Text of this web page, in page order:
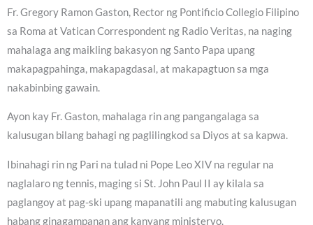
Fr. Gregory Ramon Gaston, Rector ng Pontificio Collegio Filipino
sa Roma at Vatican Correspondent ng Radio Veritas, na naging
mahalaga ang maikling bakasyon ng Santo Papa upang
makapagpahinga, makapagdasal, at makapagtuon sa mga
nakabinbing gawain.
Ayon kay Fr. Gaston, mahalaga rin ang pangangalaga sa
kalusugan bilang bahagi ng paglilingkod sa Diyos at sa kapwa.
Ibinahagi rin ng Pari na tulad ni Pope Leo XIV na regular na
naglalaro ng tennis, maging si St. John Paul II ay kilala sa
paglangoy at pag-ski upang mapanatili ang mabuting kalusugan
habang ginagampanan ang kanyang ministeryo.